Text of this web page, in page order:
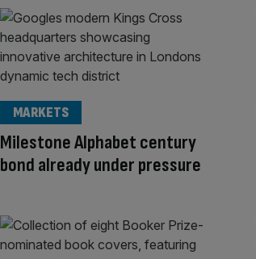
Milestone Alphabet century
bond already under pressure
MARKETS